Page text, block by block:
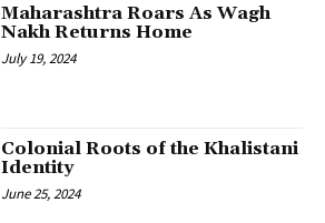
Maharashtra Roars As Wagh
Nakh Returns Home
July 19, 2024
Colonial Roots of the Khalistani
Identity
June 25, 2024